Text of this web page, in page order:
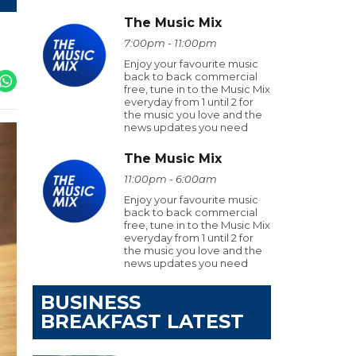
The Music Mix
7:00pm - 11:00pm
Enjoy your favourite music
back to back commercial
free, tune in to the Music Mix
everyday from 1 until 2 for
the music you love and the
news updates you need
The Music Mix
11:00pm - 6:00am
Enjoy your favourite music
back to back commercial
free, tune in to the Music Mix
everyday from 1 until 2 for
the music you love and the
news updates you need
BUSINESS
BREAKFAST LATEST